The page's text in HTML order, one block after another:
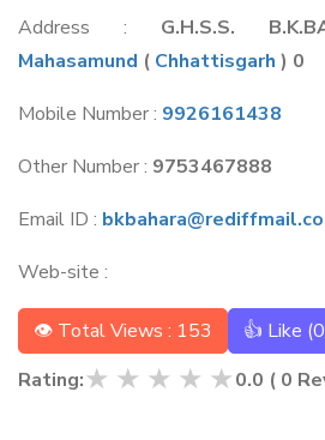
Address : G.H.S.S.
Mahasamund ( Chhattisgarh ) 0
Mobile Number : 9926161438
Other Number : 9753467888
Email ID :
Web-site :
👁 Total Views : 153 👍 Like (0
Rating:★ ★ ★ ★ ★0.0 ( 0